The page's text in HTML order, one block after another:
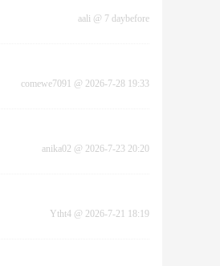
aali @ 7 daybefore
comewe7091 @ 2026-7-28 19:33
anika02 @ 2026-7-23 20:20
Ytht4 @ 2026-7-21 18:19